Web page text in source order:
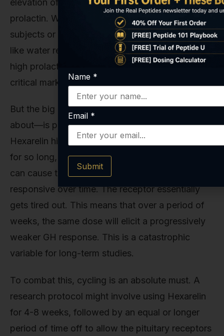
prolactin. While often transient, in sensitive
subjects or at high doses, this can lead to issues
like water retention, lethargy, or, in the case of
high prolactin, decreased libido. These are
critical markers to monitor in any serious study.
But the big one—the one we really need to talk
about—is pituitary desensitization. Because
Hexarelin hits the GHS-R1a receptor so hard and
for so long, continuous, high-dose administration
can cause the pituitary to become less
responsive over time. The receptor essentially
gets tired out. This means that over a period of
weeks, the same dose will elicit a progressively
weaker GH response. This is a catastrophic
variable for long-term studies.
To combat this, cycling is an absolute must. A
research protocol might involve using Hexarelin
for 4-8 weeks, followed by an equal or longer
period of time off to allow the pituitary receptors
Name *
Email *
Submit